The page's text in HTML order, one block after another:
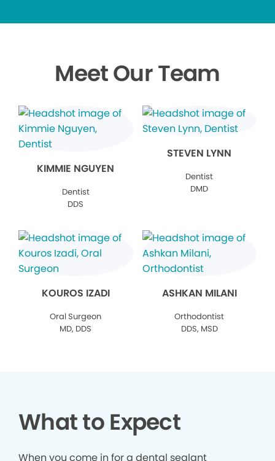
Meet Our Team
KIMMIE NGUYEN
Dentist
DDS
STEVEN LYNN
Dentist
DMD
KOUROS IZADI
Oral Surgeon
MD, DDS
ASHKAN MILANI
Orthodontist
DDS, MSD
What to Expect
When you come in for a dental sealant